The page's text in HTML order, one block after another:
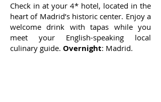
Check in at your 4* hotel, located in the
heart of Madrid’s historic center. Enjoy a
welcome drink with tapas while you
meet your English-speaking local
culinary guide. Overnight: Madrid.